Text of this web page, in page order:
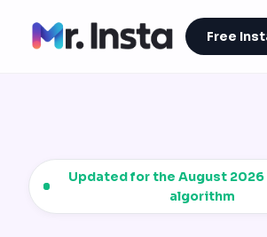
Free
Updated for the August 2026
algorithm